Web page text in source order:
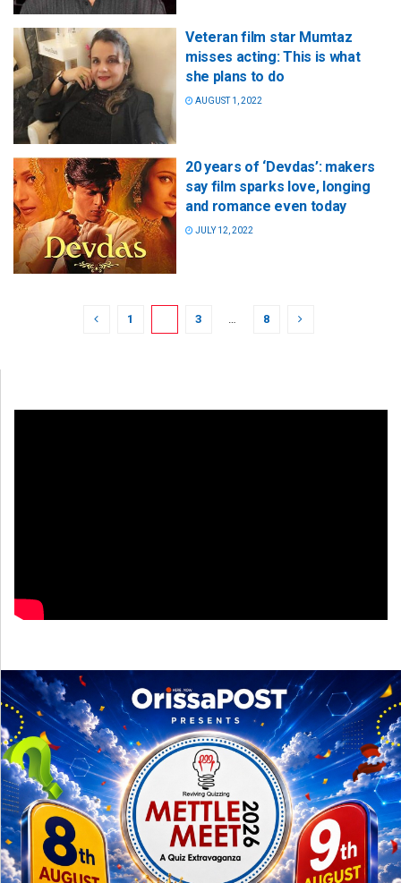
Veteran film star Mumtaz
misses acting: This is what
she plans to do
AUGUST 1, 2022
20 years of ‘Devdas’: makers
say film sparks love, longing
and romance even today
JULY 12, 2022
1 3 … 8